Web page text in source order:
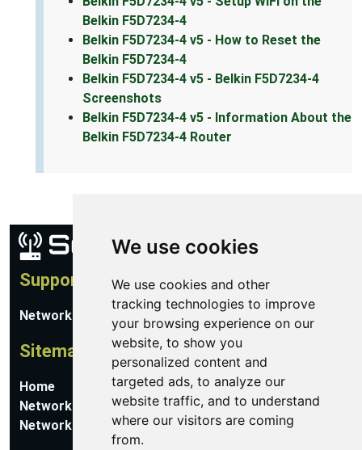
We use cookies
We use cookies and other
tracking technologies to improve
your browsing experience on our
website, to show you
personalized content and
targeted ads, to analyze our
website traffic, and to understand
where our visitors are coming
from.
Belkin F5D7234-4
Belkin F5D7234-4 v5 - How to Reset the
Belkin F5D7234-4
Belkin F5D7234-4 v5 - Belkin F5D7234-4
Screenshots
Belkin F5D7234-4 v5 - Information About the
Belkin F5D7234-4 Router
Support
Network Utilities Support
Sitemap
Home
Network Software
Networking Guides